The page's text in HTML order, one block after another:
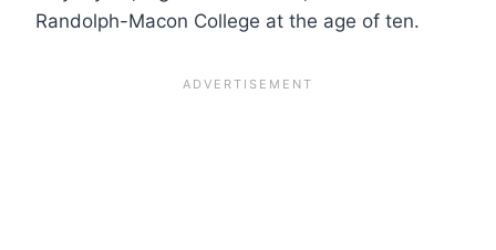
Randolph-Macon College at the age of ten.